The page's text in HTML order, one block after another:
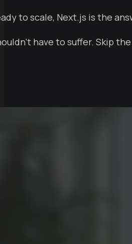
to scale, Next.js is the
have to suffer. Skip